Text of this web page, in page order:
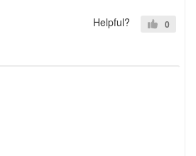
Helpful? 0